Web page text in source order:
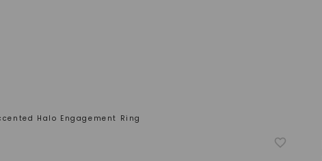
Halo Engagement Ring